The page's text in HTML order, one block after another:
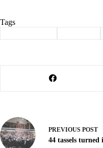
Tags
PREVIOUS POST
44 tassels